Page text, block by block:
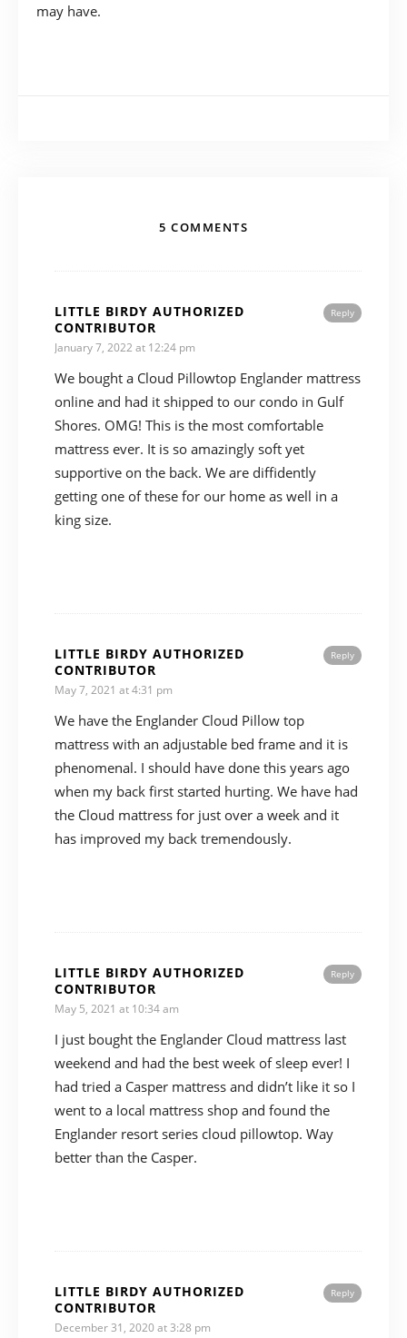
may have.
5 COMMENTS
Reply
LITTLE BIRDY AUTHORIZED
CONTRIBUTOR
January 7, 2022 at 12:24 pm
We bought a Cloud Pillowtop Englander mattress
online and had it shipped to our condo in Gulf
Shores. OMG! This is the most comfortable
mattress ever. It is so amazingly soft yet
supportive on the back. We are diffidently
getting one of these for our home as well in a
king size.
Reply
LITTLE BIRDY AUTHORIZED
CONTRIBUTOR
May 7, 2021 at 4:31 pm
We have the Englander Cloud Pillow top
mattress with an adjustable bed frame and it is
phenomenal. I should have done this years ago
when my back first started hurting. We have had
the Cloud mattress for just over a week and it
has improved my back tremendously.
Reply
LITTLE BIRDY AUTHORIZED
CONTRIBUTOR
May 5, 2021 at 10:34 am
I just bought the Englander Cloud mattress last
weekend and had the best week of sleep ever! I
had tried a Casper mattress and didn’t like it so I
went to a local mattress shop and found the
Englander resort series cloud pillowtop. Way
better than the Casper.
Reply
LITTLE BIRDY AUTHORIZED
CONTRIBUTOR
December 31, 2020 at 3:28 pm